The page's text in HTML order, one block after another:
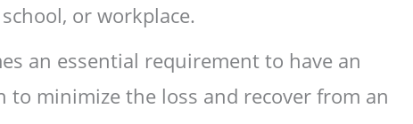
or workplace.
an essential requirement to have an
to minimize the loss and recover from an